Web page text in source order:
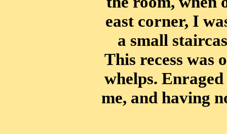
east corner, I
a small
This recess was
whelps.
me, and having